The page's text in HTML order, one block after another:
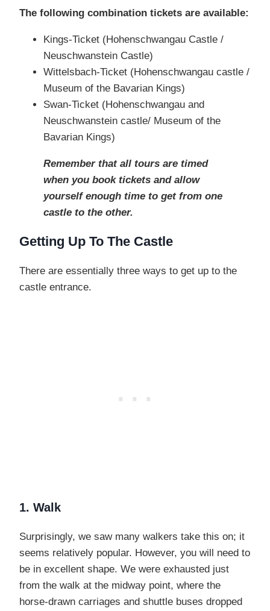
The following combination tickets are available:
Kings-Ticket (Hohenschwangau Castle /
Neuschwanstein Castle)
Wittelsbach-Ticket (Hohenschwangau castle /
Museum of the Bavarian Kings)
Swan-Ticket (Hohenschwangau and
Neuschwanstein castle/ Museum of the
Bavarian Kings)
Remember that all tours are timed
when you book tickets and allow
yourself enough time to get from one
castle to the other.
Getting Up To The Castle
There are essentially three ways to get up to the
castle entrance.
1. Walk
Surprisingly, we saw many walkers take this on; it
seems relatively popular. However, you will need to
be in excellent shape. We were exhausted just
from the walk at the midway point, where the
horse-drawn carriages and shuttle buses dropped